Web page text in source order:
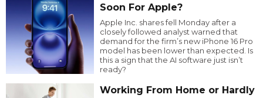
Soon For Apple?
Apple Inc. shares fell Monday after a
closely followed analyst warned that
demand for the firm’s new iPhone 16 Pro
model has been lower than expected. Is
this a sign that the AI software just isn’t
ready?
Working From Home or Hardly